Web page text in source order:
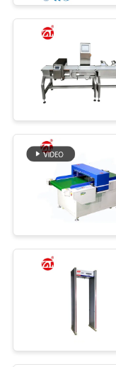
QUALITY
CONTROL
CONTACT
NEWS
REQUEST
A QUOTE
SITEMAP
Two